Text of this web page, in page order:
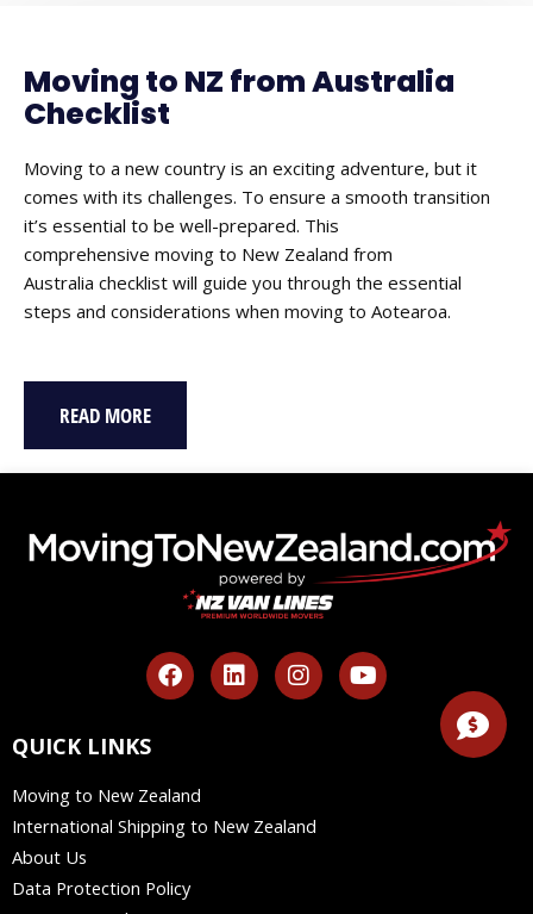
Moving to NZ from Australia
Checklist
Moving to a new country is an exciting adventure, but it
comes with its challenges. To ensure a smooth transition
it’s essential to be well-prepared. This
comprehensive moving to New Zealand from
Australia checklist will guide you through the essential
steps and considerations when moving to Aotearoa.
READ MORE
F
a
o
o
k
L
i
n
I
n
a
Y
o
QUICK LINKS
Moving to New Zealand
International Shipping to New Zealand
About Us
Data Protection Policy